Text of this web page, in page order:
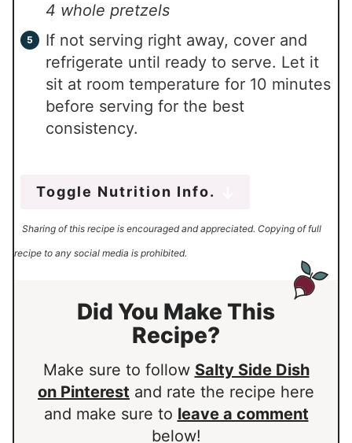
4 whole pretzels
If not serving right away, cover and
refrigerate until ready to serve. Let it
sit at room temperature for 10 minutes
before serving for the best
consistency.
Toggle Nutrition Info.
Sharing of this recipe is encouraged and appreciated. Copying of full
recipe to any social media is prohibited.
Did You Make This
Recipe?
Make sure to follow Salty Side Dish
on Pinterest and rate the recipe here
and make sure to leave a comment
below!